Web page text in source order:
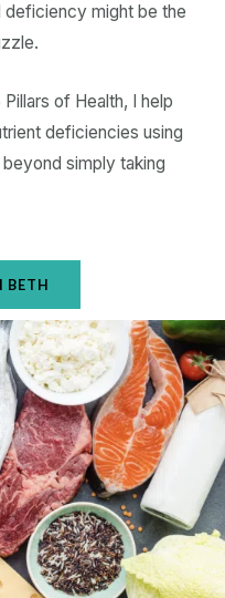
deficiency might be the
of Health, I help
deficiencies using
simply taking
BETH